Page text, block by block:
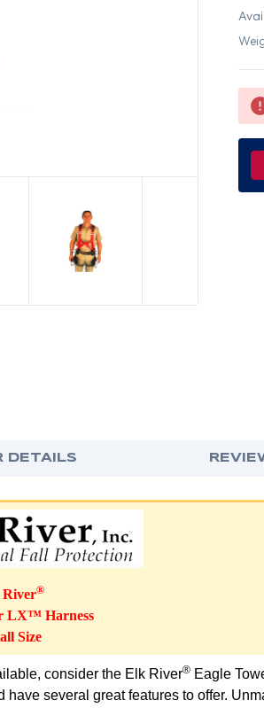
DETAILS
®
LX™ Harness
Size
consider the Elk River® Eagle
several great features to offer.